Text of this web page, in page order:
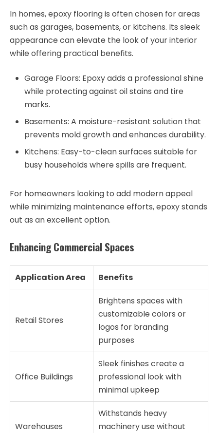
In homes, epoxy flooring is often chosen for areas
such as garages, basements, or kitchens. Its sleek
appearance can elevate the look of your interior
while offering practical benefits.
Garage Floors: Epoxy adds a professional shine
while protecting against oil stains and tire
marks.
Basements: A moisture-resistant solution that
prevents mold growth and enhances durability.
Kitchens: Easy-to-clean surfaces suitable for
busy households where spills are frequent.
For homeowners looking to add modern appeal
while minimizing maintenance efforts, epoxy stands
out as an excellent option.
Enhancing Commercial Spaces
Application Area Benefits
Retail Stores
Brightens spaces with
customizable colors or
logos for branding
purposes
Office Buildings
Sleek finishes create a
professional look with
minimal upkeep
Warehouses
Withstands heavy
machinery use without